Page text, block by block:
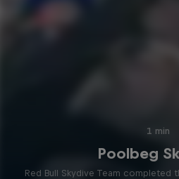
1 min
Poolbeg
Red Bull Skydive Team completed